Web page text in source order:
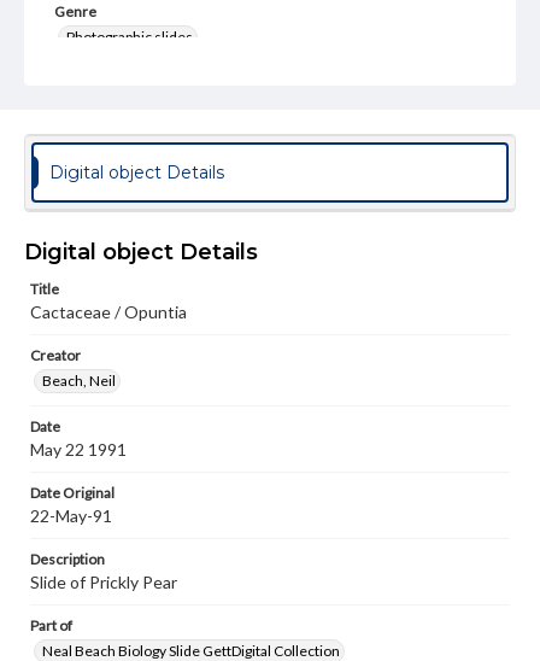
Genre
Photographic slides
domain. However, some items may still be protected by
copyright or other intellectual property rights. Users are
responsible for determining the copyright status of
materials and ensuring compliance with all applicable laws
our GettDigital Collections are for educational use. For
assistance in understanding rights, obtaining
research purposes, please contact us at
www.gettysburg.edu/special-collections/ask-an-archivist
Digital object Details
Digital object Details
Title
Cactaceae / Opuntia
Creator
Beach, Neil
Date
May 22 1991
Date Original
22-May-91
Description
Slide of Prickly Pear
Part of
Neal Beach Biology Slide GettDigital Collection